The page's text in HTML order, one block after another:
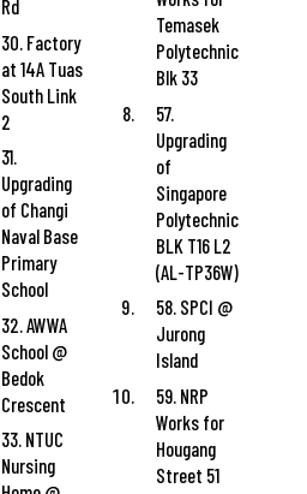
Rd
30. Factory
at 14A Tuas
South Link
2
31.
Upgrading
of Changi
Naval Base
Primary
School
32. AWWA
School @
Bedok
Crescent
33. NTUC
Nursing
Temasek
Polytechnic
Blk 33
57.
Upgrading
of
Singapore
Polytechnic
BLK T16 L2
(AL-TP36W)
58. SPCI @
Jurong
Island
59. NRP
Works for
Hougang
Street 51